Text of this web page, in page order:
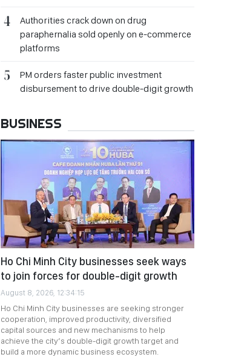
Authorities crack down on drug
paraphernalia sold openly on e-commerce
platforms
PM orders faster public investment
disbursement to drive double-digit growth
BUSINESS
Ho Chi Minh City businesses seek ways
to join forces for double-digit growth
August 8, 2026, 12:34:15
Ho Chi Minh City businesses are seeking stronger
cooperation, improved productivity, diversified
capital sources and new mechanisms to help
achieve the city’s double-digit growth target and
build a more dynamic business ecosystem.